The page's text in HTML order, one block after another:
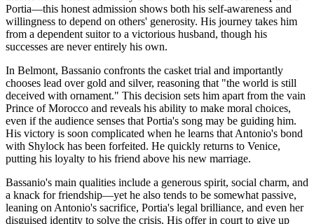
Portia—this honest admission shows both his self-awareness and
willingness to depend on others' generosity. His journey takes him
from a dependent suitor to a victorious husband, though his
successes are never entirely his own.
In Belmont, Bassanio confronts the casket trial and importantly
chooses lead over gold and silver, reasoning that "the world is still
deceived with ornament." This decision sets him apart from the vain
Prince of Morocco and reveals his ability to make moral choices,
even if the audience senses that Portia's song may be guiding him.
His victory is soon complicated when he learns that Antonio's bond
with Shylock has been forfeited. He quickly returns to Venice,
putting his loyalty to his friend above his new marriage.
Bassanio's main qualities include a generous spirit, social charm, and
a knack for friendship—yet he also tends to be somewhat passive,
leaning on Antonio's sacrifice, Portia's legal brilliance, and even her
disguised identity to solve the crisis. His offer in court to give up